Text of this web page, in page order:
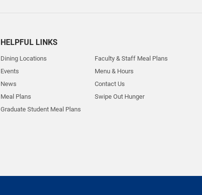
HELPFUL LINKS
Dining Locations
Events
News
Meal Plans
Graduate Student Meal Plans
Faculty & Staff Meal Plans
Menu & Hours
Contact Us
Swipe Out Hunger